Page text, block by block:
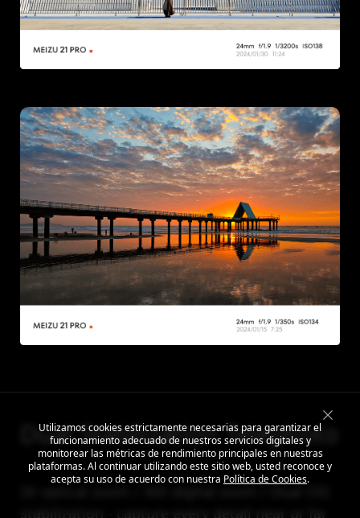
Dual Stabilization Telephoto
3X optical zoom / 30X digital zoom / Dual OIS
stabilization - capture every detail near or far
Utilizamos cookies estrictamente necesarias para garantizar el
funcionamiento adecuado de nuestros servicios digitales y
monitorear las métricas de rendimiento principales en nuestras
plataformas. Al continuar utilizando este sitio web, usted reconoce y
acepta su uso de acuerdo con nuestra Política de Cookies.